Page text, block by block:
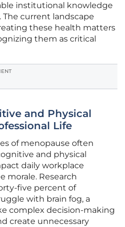
institutional knowledge
current landscape
these health matters
them as critical
and Physical
Life
of menopause often
and physical
daily workplace
morale. Research
five percent of
with brain fog, a
complex decision-making
create unnecessary